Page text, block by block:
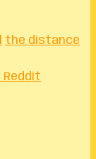
the distance
Reddit